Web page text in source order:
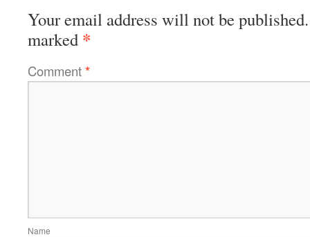
Your email address will not be published.
marked *
Comment*
Name